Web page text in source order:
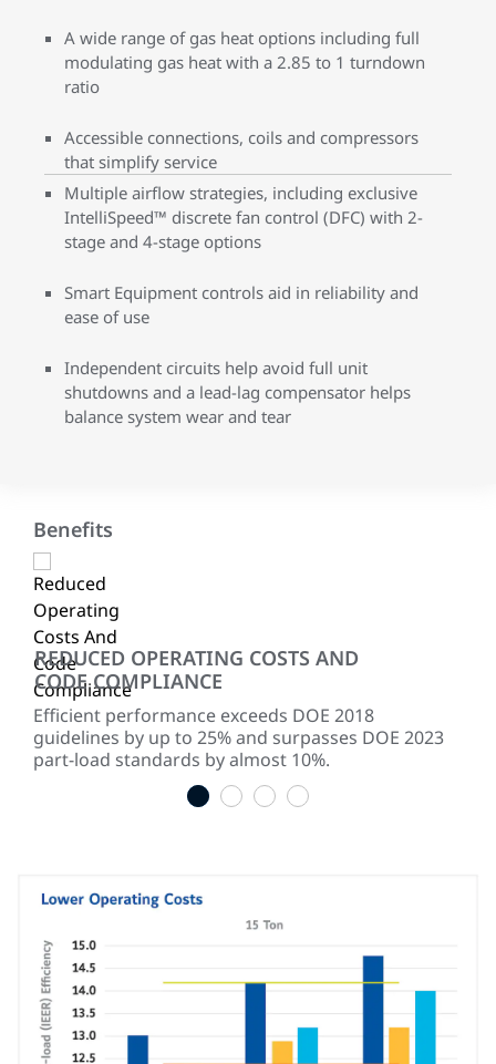
A wide range of gas heat options including full
modulating gas heat with a 2.85 to 1 turndown
ratio
Accessible connections, coils and compressors
that simplify service
Multiple airflow strategies, including exclusive
IntelliSpeed™ discrete fan control (DFC) with 2-
stage and 4-stage options
Smart Equipment controls aid in reliability and
ease of use
Independent circuits help avoid full unit
shutdowns and a lead-lag compensator helps
balance system wear and tear
Benefits
REDUCED OPERATING COSTS AND
CODE COMPLIANCE
Efficient performance exceeds DOE 2018
guidelines by up to 25% and surpasses DOE 2023
part-load standards by almost 10%.
1 2 3 4